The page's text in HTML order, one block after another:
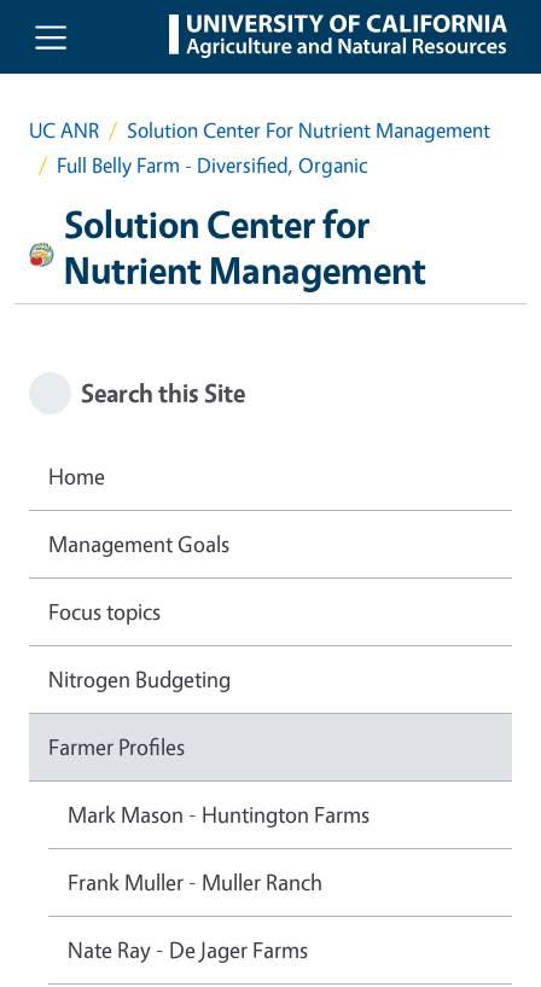
Skip to main content
UC ANR
Solution Center For Nutrient Management
Full Belly Farm - Diversified, Organic
Solution Center for
Nutrient Management
Search this Site
Home
Management Goals
Focus topics
Nitrogen Budgeting
Farmer Profiles
Mark Mason - Huntington Farms
Frank Muller - Muller Ranch
Nate Ray - De Jager Farms